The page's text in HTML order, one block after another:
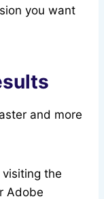
you want
and more
the
Adobe